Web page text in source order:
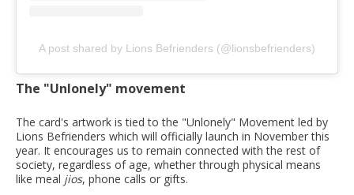
A post shared by Lions Befrienders (@lionsbefrienders)
The "Unlonely" movement
The card's artwork is tied to the "Unlonely" Movement led by
Lions Befrienders which will officially launch in November this
year. It encourages us to remain connected with the rest of
society, regardless of age, whether through physical means
like meal jios, phone calls or gifts.